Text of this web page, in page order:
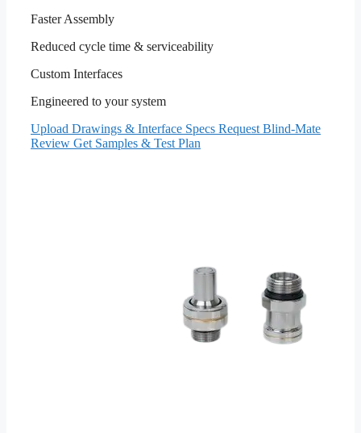
Faster Assembly
Reduced cycle time & serviceability
Custom Interfaces
Engineered to your system
Upload Drawings & Interface Specs Request Blind-Mate
Review Get Samples & Test Plan